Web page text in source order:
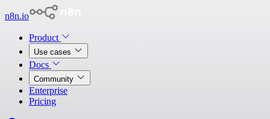
n8n.io
Product
Use cases
Docs
Community
Enterprise
Pricing